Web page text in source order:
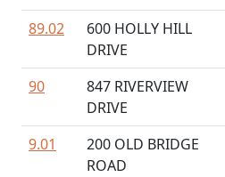
89.02
600 HOLLY HILL
DRIVE
90
847 RIVERVIEW
DRIVE
9.01
200 OLD BRIDGE
ROAD